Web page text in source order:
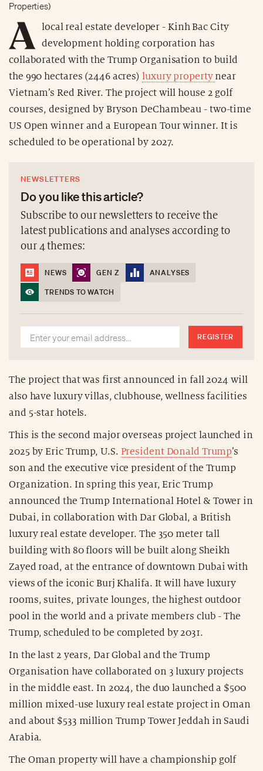
Properties)
A
local real estate developer - Kinh Bac City
development holding corporation has
collaborated with the Trump Organisation to build
the 990 hectares (2446 acres) luxury property near
Vietnam’s Red River. The project will house 2 golf
courses, designed by Bryson DeChambeau - two-time
US Open winner and a European Tour winner. It is
scheduled to be operational by 2027.
NEWSLETTERS
Do you like this article?
Subscribe to our newsletters to receive the
latest publications and analyses according to
our 4 themes:
NEWS GEN Z
ANALYSES
TRENDS TO WATCH
REGISTER
The project that was first announced in fall 2024 will
also have luxury villas, clubhouse, wellness facilities
and 5-star hotels.
This is the second major overseas project launched in
2025 by Eric Trump, U.S. President Donald Trump’s
son and the executive vice president of the Trump
Organization. In spring this year, Eric Trump
announced the Trump International Hotel & Tower in
Dubai, in collaboration with Dar Global, a British
luxury real estate developer. The 350 meter tall
building with 80 floors will be built along Sheikh
Zayed road, at the entrance of downtown Dubai with
views of the iconic Burj Khalifa. It will have luxury
rooms, suites, private lounges, the highest outdoor
pool in the world and a private members club - The
Trump, scheduled to be completed by 2031.
In the last 2 years, Dar Global and the Trump
Organisation have collaborated on 3 luxury projects
in the middle east. In 2024, the duo launched a $500
million mixed-use luxury real estate project in Oman
and about $533 million Trump Tower Jeddah in Saudi
Arabia.
The Oman property will have a championship golf